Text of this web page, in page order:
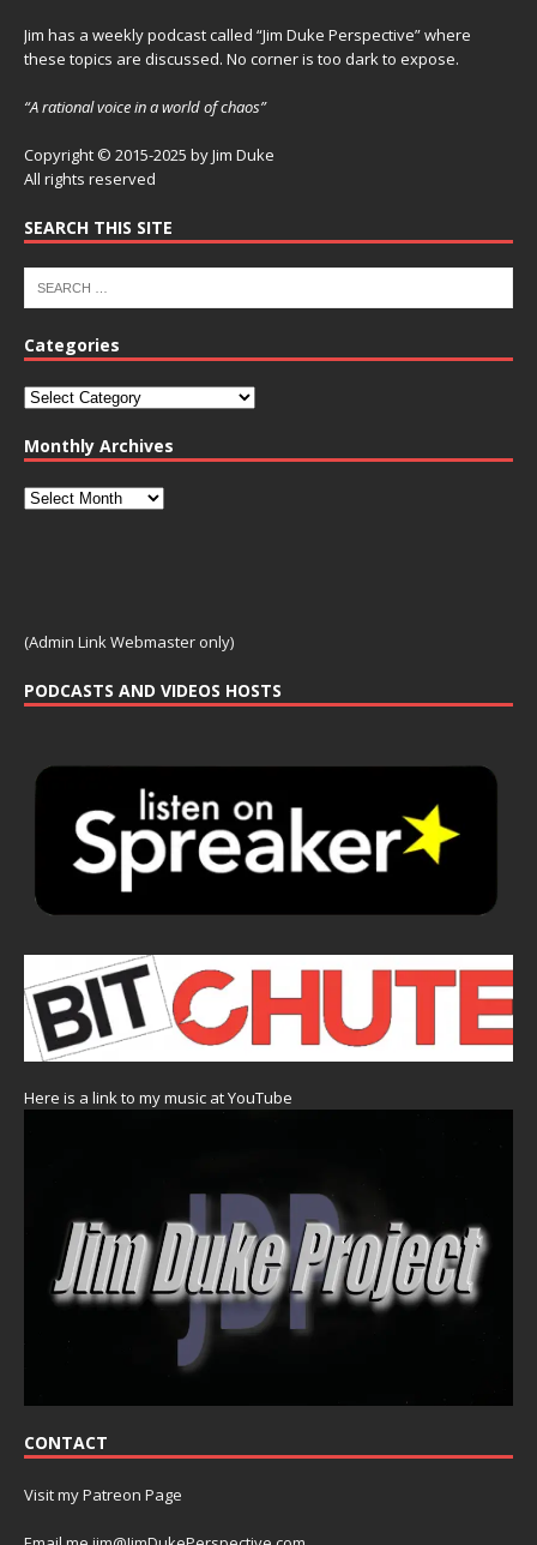
Jim has a weekly podcast called “Jim Duke Perspective” where
these topics are discussed. No corner is too dark to expose.
“A rational voice in a world of chaos”
Copyright © 2015-2025 by Jim Duke
All rights reserved
SEARCH THIS SITE
Categories
Monthly Archives
(Admin Link Webmaster only)
PODCASTS AND VIDEOS HOSTS
Here is a link to my music at YouTube
CONTACT
Visit my Patreon Page